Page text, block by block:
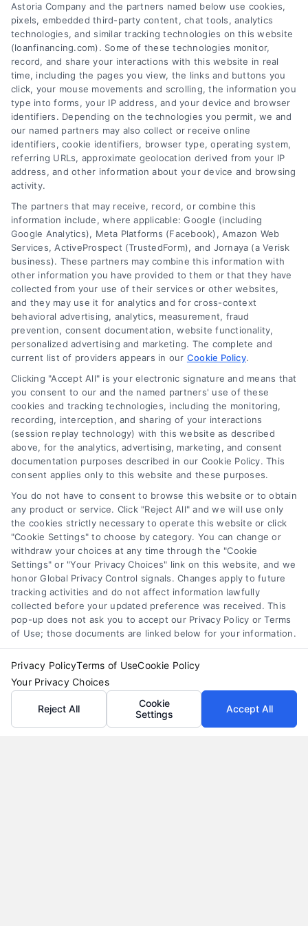
How to Find the Best Loan Companies in 2026
Tags: best loan companies,best personal loan lenders
compare loan offers
, how to choose a lender , loan
comparison tips
, low APR loans mortgage lenders 2026
Discover how to evaluate lenders, compare
offers, and avoid pitfalls to secure the best loan
companies for your needs in 2026.
How Moving Loans Work: Costs, Options, and Tips
Tags: how to finance a move ,moving cost loans
moving
loan alternatives,moving loan rates, moving loans,personal
loans for moving,relocation financing
Moving loans can cover relocation costs, but
they come with interest and risks. Learn how they
work and compare smarter alternatives.
Astoria Company and the partners named below use cookies,
pixels, embedded third-party content, chat tools, analytics
technologies, and similar tracking technologies on this website
(loanfinancing.com). Some of these technologies monitor,
record, and share your interactions with this website in real
time, including the pages you view, the links and buttons you
click, your mouse movements and scrolling, the information you
type into forms, your IP address, and your device and browser
identifiers. Depending on the technologies you permit, we and
our named partners may also collect or receive online
identifiers, cookie identifiers, browser type, operating system,
referring URLs, approximate geolocation derived from your IP
address, and other information about your device and browsing
activity.
The partners that may receive, record, or combine this
information include, where applicable: Google (including
Google Analytics), Meta Platforms (Facebook), Amazon Web
Services, ActiveProspect (TrustedForm), and Jornaya (a Verisk
business). These partners may combine this information with
other information you have provided to them or that they have
collected from your use of their services or other websites,
and they may use it for analytics and for cross-context
behavioral advertising, analytics, measurement, fraud
prevention, consent documentation, website functionality,
personalized advertising and marketing. The complete and
current list of providers appears in our Cookie Policy.
Clicking "Accept All" is your electronic signature and means that
you consent to our and the named partners' use of these
cookies and tracking technologies, including the monitoring,
recording, interception, and sharing of your interactions
(session replay technology) with this website as described
above, for the analytics, advertising, marketing, and consent
documentation purposes described in our Cookie Policy. This
consent applies only to this website and these purposes.
You do not have to consent to browse this website or to obtain
any product or service. Click "Reject All" and we will use only
the cookies strictly necessary to operate this website or click
"Cookie Settings" to choose by category. You can change or
withdraw your choices at any time through the "Cookie
Settings" or "Your Privacy Choices" link on this website, and we
honor Global Privacy Control signals. Changes apply to future
tracking activities and do not affect information lawfully
collected before your updated preference was received. This
pop-up does not ask you to accept our Privacy Policy or Terms
of Use; those documents are linked below for your information.
Privacy PolicyTerms of UseCookie Policy
Your Privacy Choices
Reject All
Cookie
Settings
Accept All